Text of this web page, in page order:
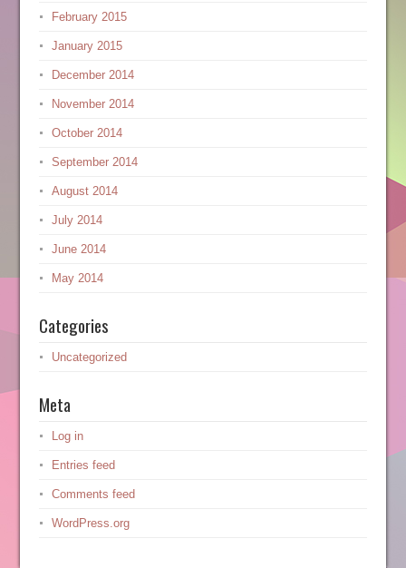
February 2015
January 2015
December 2014
November 2014
October 2014
September 2014
August 2014
July 2014
June 2014
May 2014
Categories
Uncategorized
Meta
Log in
Entries feed
Comments feed
WordPress.org